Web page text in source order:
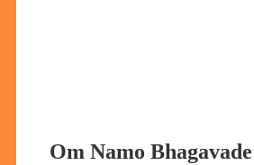
Om Namo Bhagavade